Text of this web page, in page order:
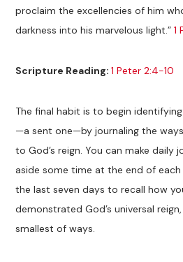
proclaim the excellencies of him
darkness into his marvelous light.”1
Scripture Reading:1 Peter 2:4-10
The final habit is to begin
—a sent one—by journaling the
to God’s reign. You can make daily
aside some time at the end of
the last seven days to recall how
demonstrated God’s universal
smallest of ways.